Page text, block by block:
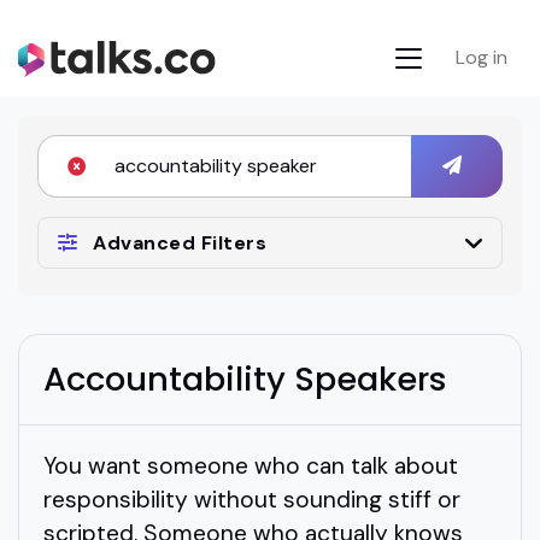
Log in
Advanced Filters
Accountability Speakers
You want someone who can talk about
responsibility without sounding stiff or
scripted. Someone who actually knows